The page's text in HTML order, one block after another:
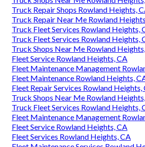
Truck Repair Shops Rowland Heights,
Truck Repair Near Me Rowland
Truck Fleet Services Rowland Heights,
Truck Fleet Services Rowland Heights,
Truck Shops Near Me Rowland
Fleet Service Rowland Heights, CA
Fleet Maintenance Management
Fleet Maintenance Rowland Heights,
Fleet Repair Services Rowland Heights,
Truck Shops Near Me Rowland
Truck Fleet Services Rowland Heights,
Fleet Maintenance Management
Fleet Service Rowland Heights, CA
Fleet Services Rowland Heights, CA